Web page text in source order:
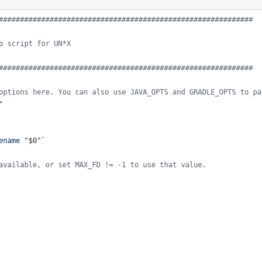
script for UN*X
here. You can also use JAVA_OPTS and GRADLE_OPTS
"
"$0" `
available, or set MAX_FD != -1 to use that value.